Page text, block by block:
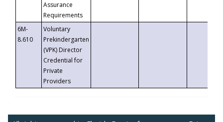
Assurance
Requirements
6M-
8.610
Voluntary
Prekindergarten
(VPK) Director
Credential for
Private
Providers